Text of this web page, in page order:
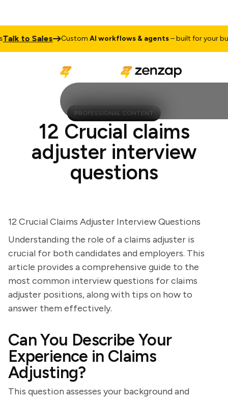
to Sales CustomAI workflows & agents– built for your
PROFESSIONAL CONTENT
12 Crucial claims
adjuster interview
questions
12 Crucial Claims Adjuster Interview Questions
Understanding the role of a claims adjuster is
crucial for both candidates and employers. This
article provides a comprehensive guide to the
most common interview questions for claims
adjuster positions, along with tips on how to
answer them effectively.
Can You Describe Your
Experience in Claims
Adjusting?
This question assesses your background and